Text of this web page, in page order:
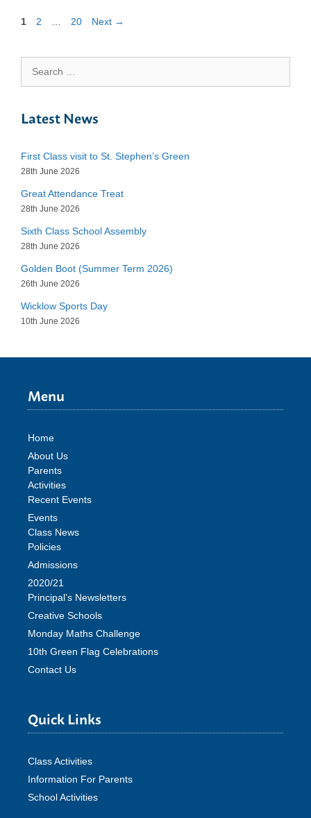
Page
1 Page
2 Page
20 Next →
for:
Latest News
First Class visit to St. Stephen’s Green
28th June 2026
Great Attendance Treat
28th June 2026
Sixth Class School Assembly
28th June 2026
Golden Boot (Summer Term 2026)
26th June 2026
Wicklow Sports Day
10th June 2026
Menu
Home
About Us
Parents
Activities
Recent Events
Events
Class News
Policies
Admissions
2020/21
Principal’s Newsletters
Creative Schools
Monday Maths Challenge
10th Green Flag Celebrations
Contact Us
Quick Links
Class Activities
Information For Parents
School Activities